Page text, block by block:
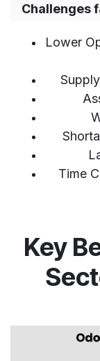
Challenges
Lower
Time
Key